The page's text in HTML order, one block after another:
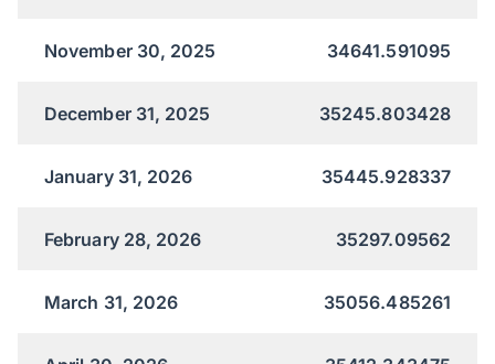
November 30, 2025 34641.591095
December 31, 2025 35245.803428
January 31, 2026 35445.928337
February 28, 2026 35297.09562
March 31, 2026 35056.485261